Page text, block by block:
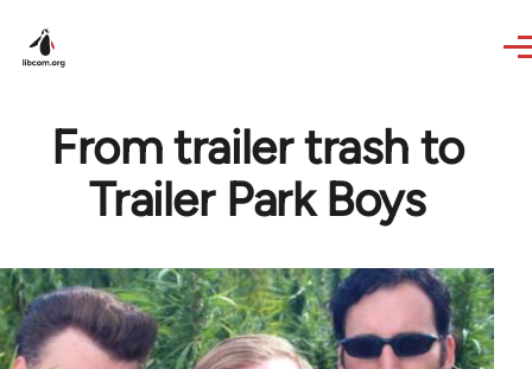
From trailer trash to
Trailer Park Boys